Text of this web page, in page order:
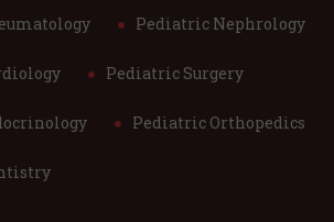
Pediatric Nephrology
Pediatric Surgery
Pediatric Orthopedics